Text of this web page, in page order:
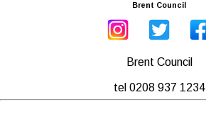
Brent Council
Brent Council
tel 0208 937 1234